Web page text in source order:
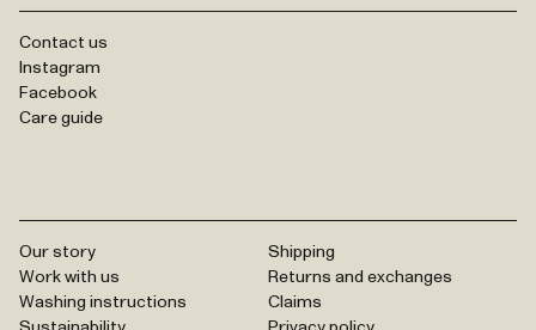
Contact us
Instagram
Facebook
Care guide
Our story
Work with us
Washing instructions
Shipping
Returns and exchanges
Claims